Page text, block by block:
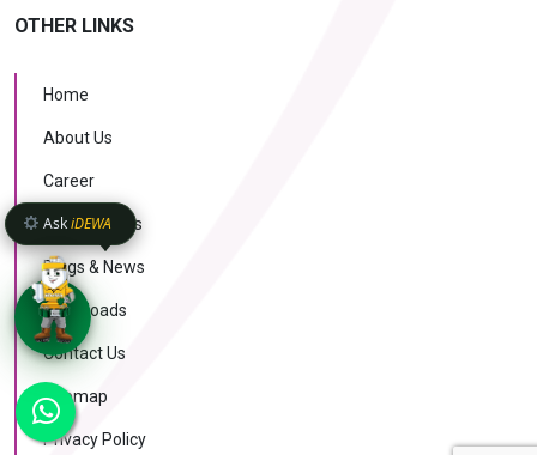
OTHER LINKS
Home
About Us
Career
Case Studies
Blogs & News
Downloads
Contact Us
Sitemap
Privacy Policy
AskiDEWA